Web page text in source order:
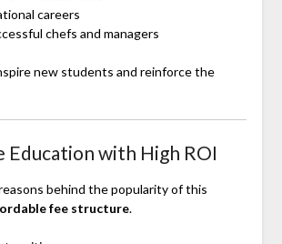
careers
chefs and managers
new students and reinforce the
with High ROI
behind the popularity of this
fee structure.